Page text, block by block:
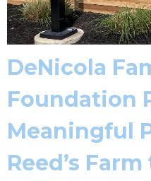
DeNicola
Foundation
Meaningful
Reed’s